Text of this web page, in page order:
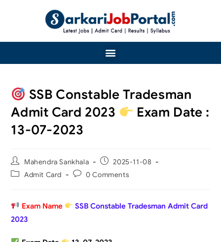
SSB Constable Tradesman
Admit Card 2023
Exam Date :
13-07-2023
Mahendra Sankhala
2025-11-08
Admit Card
0 Comments
Exam Name
SSB Constable Tradesman Admit Card
2023